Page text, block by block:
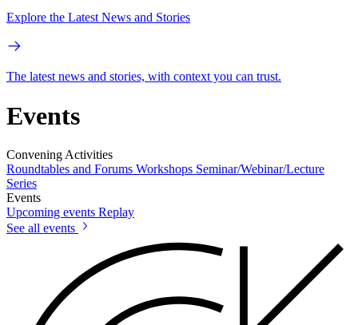
Explore the Latest News and Stories
The latest news and stories, with context you can trust.
Events
Convening Activities
Roundtables and Forums Workshops Seminar/Webinar/Lecture
Series
Events
Upcoming events Replay
See all events